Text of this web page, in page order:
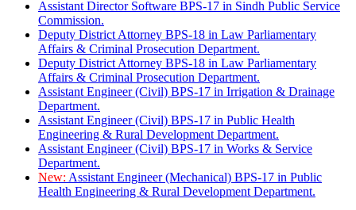
Assistant Director Software BPS-17 in Sindh Public Service
Commission.
Deputy District Attorney BPS-18 in Law Parliamentary
Affairs & Criminal Prosecution Department.
Deputy District Attorney BPS-18 in Law Parliamentary
Affairs & Criminal Prosecution Department.
Assistant Engineer (Civil) BPS-17 in Irrigation & Drainage
Department.
Assistant Engineer (Civil) BPS-17 in Public Health
Engineering & Rural Development Department.
Assistant Engineer (Civil) BPS-17 in Works & Service
Department.
New: Assistant Engineer (Mechanical) BPS-17 in Public
Health Engineering & Rural Development Department.